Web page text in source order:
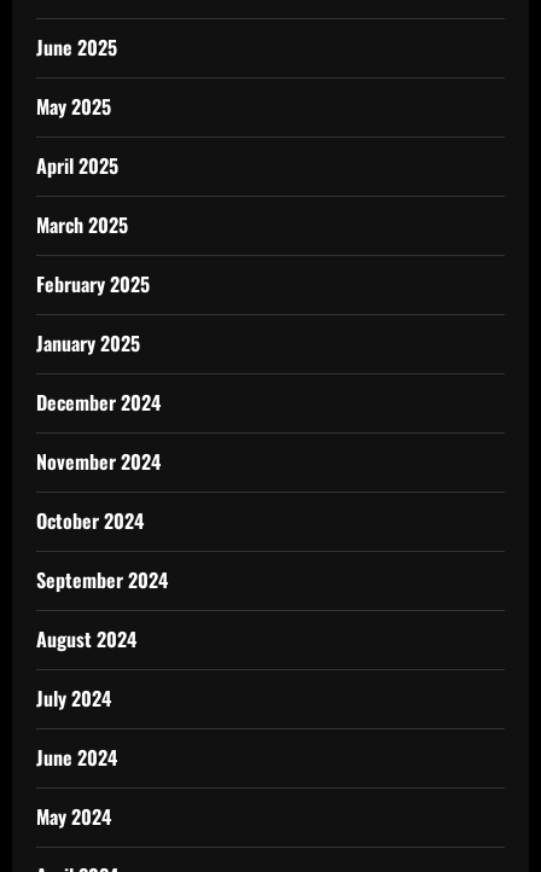
June 2025
May 2025
April 2025
March 2025
February 2025
January 2025
December 2024
November 2024
October 2024
September 2024
August 2024
July 2024
June 2024
May 2024